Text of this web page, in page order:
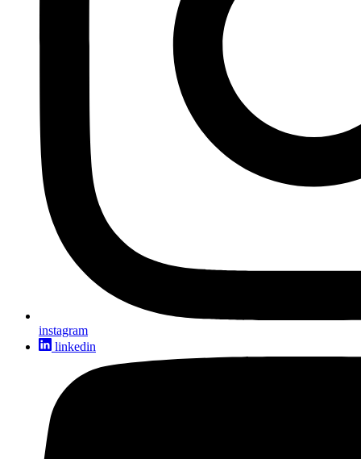
instagram
linkedin